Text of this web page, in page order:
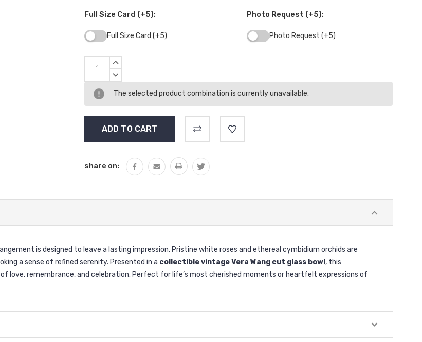
Full Size Card (+5):
Full Size Card (+5)
Photo Request (+5):
Photo Request (+5)
Current
Stock:
INCREASE
DECREASE
The selected product combination is currently unavailable.
share on:
is designed to leave a lasting impression. Pristine white roses and ethereal cymbidium orchids are
a sense of refined serenity. Presented in a collectible vintage Vera Wang cut glass bowl , this
love, remembrance, and celebration. Perfect for life’s most cherished moments or heartfelt expressions of